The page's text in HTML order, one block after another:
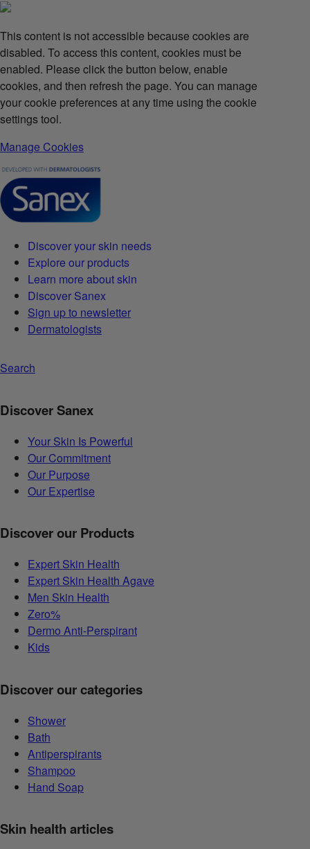
This content is not accessible because cookies are
disabled. To access this content, cookies must be
enabled. Please click the button below, enable
cookies, and then refresh the page. You can manage
your cookie preferences at any time using the cookie
settings tool.
Manage Cookies
Discover your skin needs
Explore our products
Learn more about skin
Discover Sanex
Sign up to newsletter
Dermatologists
Search
Discover Sanex
Your Skin Is Powerful
Our Commitment
Our Purpose
Our Expertise
Discover our Products
Expert Skin Health
Expert Skin Health Agave
Men Skin Health
Zero%
Dermo Anti-Perspirant
Kids
Discover our categories
Shower
Bath
Antiperspirants
Shampoo
Hand Soap
Skin health articles